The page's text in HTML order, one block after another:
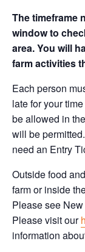
The timeframe
window to
area. You will
farm activities
Each person
late for your
be allowed in
will be
need an Entry
Outside food
farm or inside
Please see New
Please visit our
information